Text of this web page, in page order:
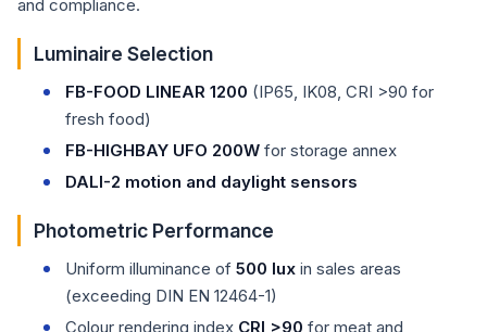
and compliance.
Luminaire Selection
FB-FOOD LINEAR 1200 (IP65, IK08, CRI >90 for
fresh food)
FB-HIGHBAY UFO 200W for storage annex
DALI-2 motion and daylight sensors
Photometric Performance
Uniform illuminance of 500 lux in sales areas
(exceeding DIN EN 12464-1)
Colour rendering index CRI >90 for meat and